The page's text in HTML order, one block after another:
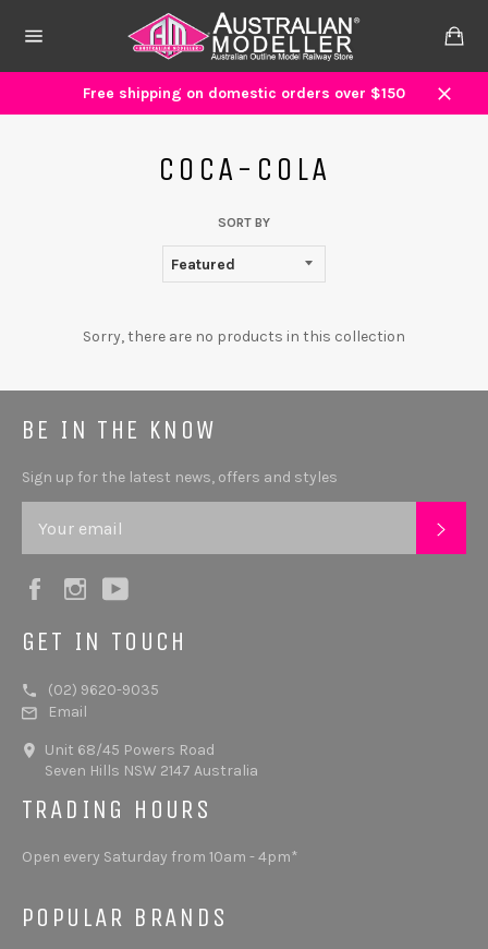
navigation
Free shipping on domestic orders over $150
Close
COCA-COLA
SORT BY
Sorry, there are no products in this collection
BE IN THE KNOW
Sign up for the latest news, offers and styles
FacebookInstagram
GET IN TOUCH
(02) 9620-9035
Email
Unit 68/45 Powers Road
Seven Hills NSW 2147 Australia
TRADING HOURS
Open every Saturday from 10am - 4pm*
POPULAR BRANDS